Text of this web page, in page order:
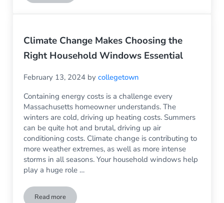
Climate Change Makes Choosing the
Right Household Windows Essential
February 13, 2024 bycollegetown
Containing energy costs is a challenge every
Massachusetts homeowner understands. The
winters are cold, driving up heating costs. Summers
can be quite hot and brutal, driving up air
conditioning costs. Climate change is contributing to
more weather extremes, as well as more intense
storms in all seasons. Your household windows help
play a huge role …
Read moreClimate Change Makes Choosing the Right Household